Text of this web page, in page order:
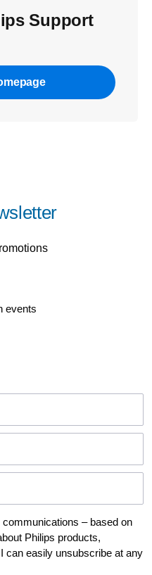
Support
events
– based on
Philips products,
can easily unsubscribe at any